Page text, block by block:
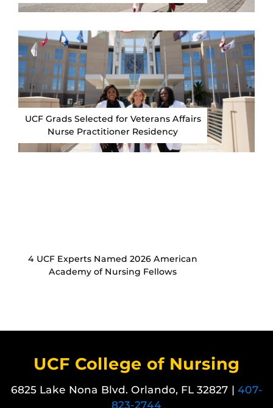
UCF Grads Selected for Veterans Affairs
Nurse Practitioner Residency
4 UCF Experts Named 2026 American
Academy of Nursing Fellows
UCF College of Nursing
6825 Lake Nona Blvd. Orlando, FL 32827 | 407-
823-2744